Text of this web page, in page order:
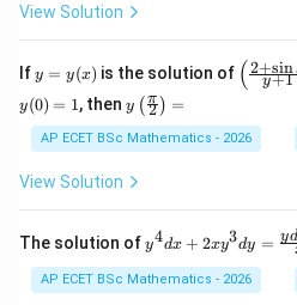
&
1
3
&
\e
nd
{p
m
{d
y}
x}
+
+
\c
os
x)
View Solution
Ify
=
y
(x)
y = y(x) is the solution of \l
eft
ra
c
x}
+
1}
( y+1
2+sin
y(0) = 1, theny\l
eft
(\fr
ac
{\p
\ri
gh
t)
=
y ( 2
π ) =
AP ECET BSc Mathematics - 2026
View Solution
The solution ofy^
{4}
dx
+ 2
y4dx + 2xy3dy = yd
AP ECET BSc Mathematics - 2026